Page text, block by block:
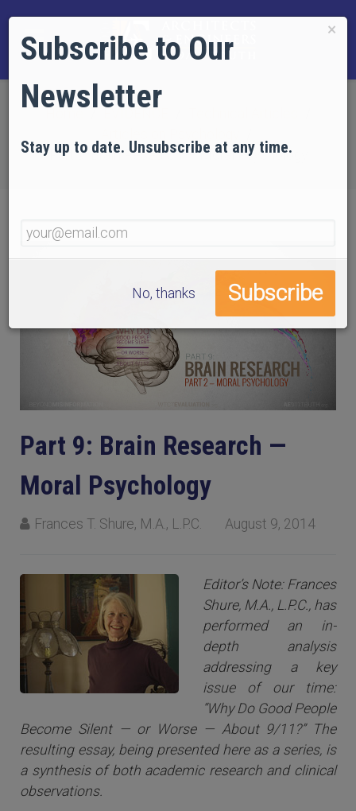
Part 9: Brain Research — Moral Psychology
Part 9: Brain Research —
Moral Psychology
Frances T. Shure, M.A., L.P.C. August 9, 2014
Editor’s Note: Frances
Shure, M.A., L.P.C., has
performed an in-
depth analysis
addressing a key
issue of our time:
“Why Do Good People
Become Silent — or Worse — About 9/11?” The
resulting essay, being presented here as a series, is
a synthesis of both academic research and clinical
observations.
×
Subscribe to Our
Newsletter
Stay up to date. Unsubscribe at any time.
No, thanks